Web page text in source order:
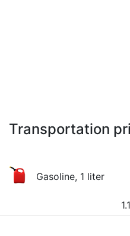
Transportation
Gasoline, 1 liter